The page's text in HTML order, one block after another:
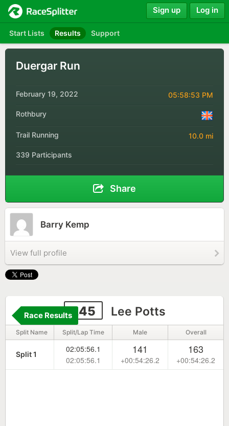
Start Lists Results Support
Sign up Log in
Duergar Run
February 19, 2022 05:58:53 PM
Rothbury
Trail Running 10.0 mi
339 Participants
Share
Barry Kemp
View full profile
245 Lee Potts
Race Results
Split Name Split/Lap Time Male Overall
Split 1
02:05:56.1
02:05:56.1
141
+00:54:26.2
163
+00:54:26.2